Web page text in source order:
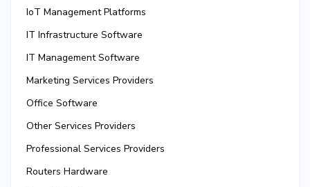
IoT Management Platforms
IT Infrastructure Software
IT Management Software
Marketing Services Providers
Office Software
Other Services Providers
Professional Services Providers
Routers Hardware